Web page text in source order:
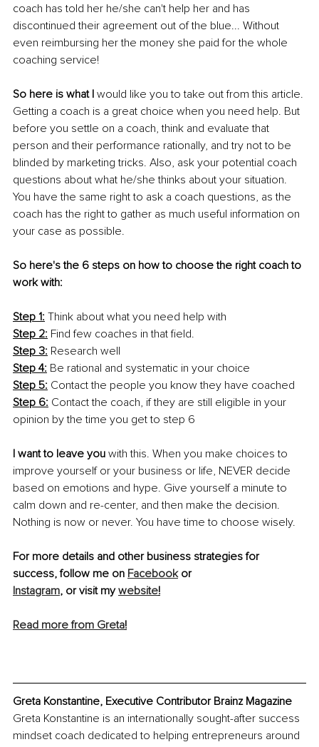
coach has told her he/she can't help her and has
discontinued their agreement out of the blue... Without
even reimbursing her the money she paid for the whole
coaching service!
So here is what I would like you to take out from this article.
Getting a coach is a great choice when you need help. But
before you settle on a coach, think and evaluate that
person and their performance rationally, and try not to be
blinded by marketing tricks. Also, ask your potential coach
questions about what he/she thinks about your situation.
You have the same right to ask a coach questions, as the
coach has the right to gather as much useful information on
your case as possible.
So here's the 6 steps on how to choose the right coach to
work with:
Step 1: Think about what you need help with
Step 2: Find few coaches in that field.
Step 3: Research well
Step 4: Be rational and systematic in your choice
Step 5: Contact the people you know they have coached
Step 6: Contact the coach, if they are still eligible in your
opinion by the time you get to step 6
I want to leave you with this. When you make choices to
improve yourself or your business or life, NEVER decide
based on emotions and hype. Give yourself a minute to
calm down and re-center, and then make the decision.
Nothing is now or never. You have time to choose wisely.
For more details and other business strategies for
success, follow me on Facebook or
Instagram, or visit my website!
Read more from Greta!
Greta Konstantine, Executive Contributor Brainz Magazine
Greta Konstantine is an internationally sought-after success
mindset coach dedicated to helping entrepreneurs around